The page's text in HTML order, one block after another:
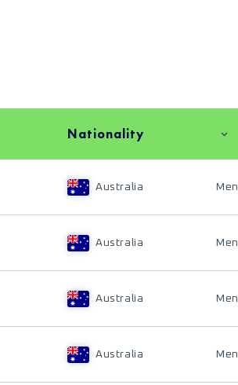
Nationality
Australia Men
Australia Men
Australia Men
Australia Men